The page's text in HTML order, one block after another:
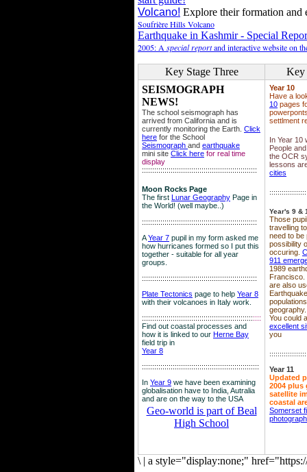
Volcano! Explore their formation and
Soufrière Hills Volcano
Earthquake in Kashmir - Special
2005: A special reportand interactive website on
Key Stage Three
Key
SEISMOGRAPH
NEWS!
The school seismograph has
arrived from California and is
currently monitoring the Earth. Click
here for the School
Seismograph and earthquake
mini site Click here for real time
display
::::::::::::::::::::::::::::::::::::::::::::::::::::::::
Moon Rocks Page
The first Lunar Geography Page in
the World! (well maybe..)
::::::::::::::::::::::::::::::::::::::::::::::::::::::::
AYear 7 pupil in my form asked me
how hurricanes formed so I put this
together - suitable for all year
groups.
::::::::::::::::::::::::::::::::::::::::::::::::::::::::
Plate Tectonics page to help Year 8
with their volcanoes in Italy work.
::::::::::::::::::::::::::::::::::::::::::::::::::::::::::
Find out coastal processes and
how it is linked to our Herne Bay
field trip in
Year 8
:::::::::::::::::::::::::::::::::::::::::::::::::::::::::
In Year 9 we have been examining
globalisation have to India, Autralia
and are on the way to the USA
Geo-world is part of Beal
High School
Year 10
Have a
10 pages
settlment
In Year 10
People
the OCR
lessons
cities
Year's 9 &
Those
travelling
need to be
possibility
occuring.
911
1989
Francisco.
are also
geography.
You could
excellent
you
Year 11
Updated
2004 plus
satellite
coastal
Somerset
\ | a style="display:none;"